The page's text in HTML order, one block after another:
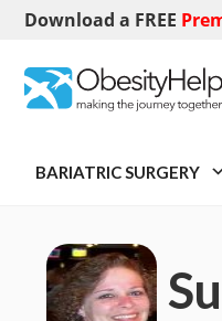
Download a FREE
BARIATRIC SURGERY